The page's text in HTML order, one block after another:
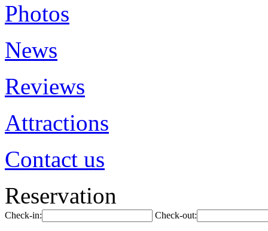
Photos
News
Reviews
Attractions
Contact us
Reservation
Check-in: Check-out: